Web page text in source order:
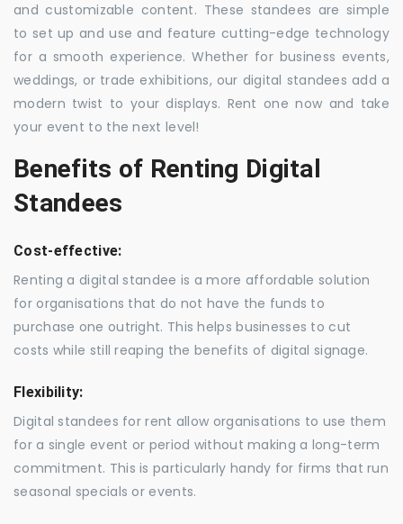
and customizable content. These standees are simple
to set up and use and feature cutting-edge technology
for a smooth experience. Whether for business events,
weddings, or trade exhibitions, our digital standees add a
modern twist to your displays. Rent one now and take
your event to the next level!
Benefits of Renting Digital
Standees
Cost-effective:
Renting a digital standee is a more affordable solution
for organisations that do not have the funds to
purchase one outright. This helps businesses to cut
costs while still reaping the benefits of digital signage.
Flexibility:
Digital standees for rent allow organisations to use them
for a single event or period without making a long-term
commitment. This is particularly handy for firms that run
seasonal specials or events.